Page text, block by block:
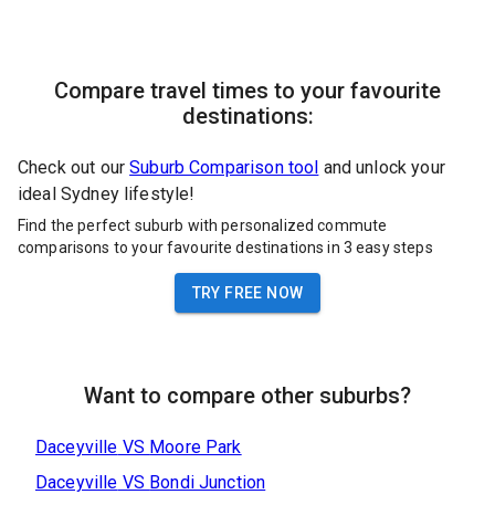
Compare travel times to your favourite
destinations:
Check out our Suburb Comparison tool and unlock your
ideal Sydney lifestyle!
Find the perfect suburb with personalized commute
comparisons to your favourite destinations in 3 easy steps
TRY FREE NOW
Want to compare other suburbs?
Daceyville VS Moore Park
Daceyville VS Bondi Junction